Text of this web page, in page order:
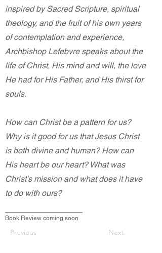
inspired by Sacred Scripture, spiritual
theology, and the fruit of his own years
of contemplation and experience,
Archbishop Lefebvre speaks about the
life of Christ, His mind and will, the love
He had for His Father, and His thirst for
souls.
How can Christ be a pattern for us?
Why is it good for us that Jesus Christ
is both divine and human? How can
His heart be our heart? What was
Christ's mission and what does it have
to do with ours?
Book Review coming soon
Previous Next